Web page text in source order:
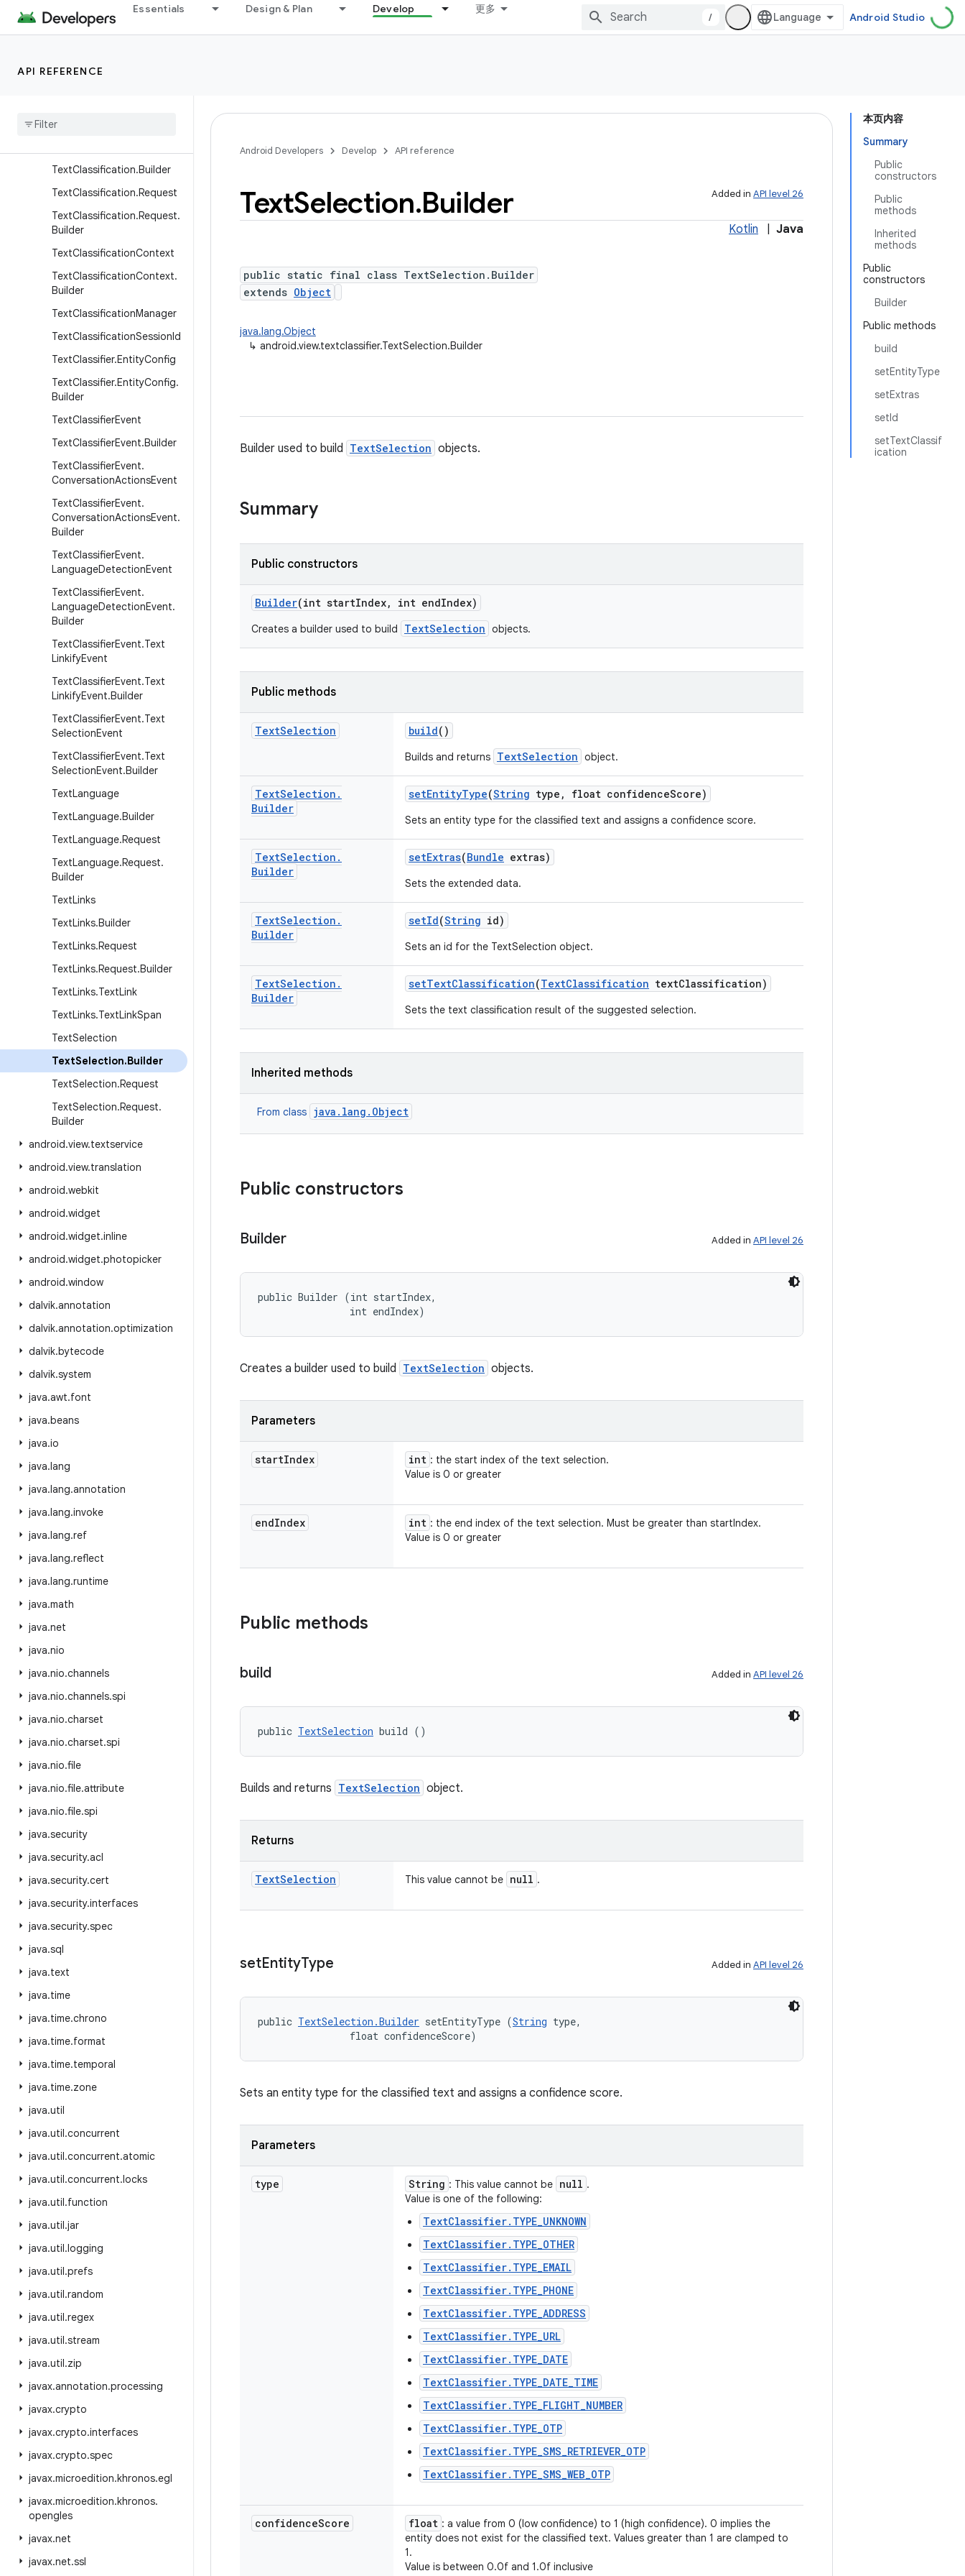
Essentials Design & Plan Develop 更多
/ Android Studio
API REFERENCE
ConversationActions.Mess
age.Builder
Selection
TextClassification.Builder
TextClassification.Request
TextClassification.Request.
Builder
TextClassificationContext
TextClassificationContext.
Builder
TextClassificationManager
TextClassificationSessionId
TextClassifier.EntityConfig
TextClassifier.EntityConfig.
Builder
TextClassifierEvent
TextClassifierEvent.Builder
TextClassifierEvent.
ConversationActionsEvent
TextClassifierEvent.
ConversationActionsEvent.
Builder
TextClassifierEvent.
LanguageDetectionEvent
TextClassifierEvent.
LanguageDetectionEvent.
Builder
TextClassifierEvent.Text
LinkifyEvent
TextClassifierEvent.Text
LinkifyEvent.Builder
TextClassifierEvent.Text
SelectionEvent
TextClassifierEvent.Text
SelectionEvent.Builder
TextLanguage
TextLanguage.Builder
TextLanguage.Request
TextLanguage.Request.
Builder
TextLinks
TextLinks.Builder
TextLinks.Request
TextLinks.Request.Builder
TextLinks.TextLink
TextLinks.TextLinkSpan
TextSelection
TextSelection.Builder
TextSelection.Request
TextSelection.Request.
Builder
android.view.textservice
android.view.translation
android.webkit
android.widget
android.widget.inline
android.widget.photopicker
android.window
dalvik.annotation
dalvik.annotation.optimization
dalvik.bytecode
dalvik.system
java.awt.font
java.beans
java.io
java.lang
java.lang.annotation
java.lang.invoke
java.lang.ref
java.lang.reflect
java.lang.runtime
java.math
java.net
java.nio
java.nio.channels
java.nio.channels.spi
java.nio.charset
java.nio.charset.spi
java.nio.file
java.nio.file.attribute
java.nio.file.spi
java.security
java.security.acl
java.security.cert
java.security.interfaces
java.security.spec
java.sql
java.text
java.time
java.time.chrono
java.time.format
java.time.temporal
java.time.zone
java.util
java.util.concurrent
java.util.concurrent.atomic
java.util.concurrent.locks
java.util.function
java.util.jar
java.util.logging
java.util.prefs
java.util.random
java.util.regex
java.util.stream
java.util.zip
javax.annotation.processing
javax.crypto
javax.crypto.interfaces
javax.crypto.spec
javax.microedition.khronos.egl
javax.microedition.khronos.
opengles
javax.net
javax.net.ssl
本页内容
Summary
Public
constructors
Public
methods
Inherited
methods
Public
constructors
Builder
Public methods
build
setEntityType
setExtras
setId
setTextClassif
ication
Android Developers Develop API reference
Added in API level 26
TextSelection.Builder
Kotlin Java
public static final class TextSelection.Builder
extends Object
java.lang.Object
↳ android.view.textclassifier.TextSelection.Builder
Builder used to build TextSelection objects.
Summary
Public constructors
Builder(int startIndex, int endIndex)
Creates a builder used to build TextSelection objects.
Public methods
TextSelection build()
Builds and returns TextSelection object.
TextSelection .
Builder
setEntityType(String type , float confidenceScore)
Sets an entity type for the classified text and assigns a confidence score.
TextSelection .
Builder
setExtras(Bundle extras)
Sets the extended data.
TextSelection .
Builder
setId(String id)
Sets an id for the TextSelection object.
TextSelection .
Builder
setTextClassification(TextClassification textClassification)
Sets the text classification result of the suggested selection.
Inherited methods
From class java.lang.Object
Public constructors
Builder Added in API level 26
public Builder (int startIndex,
                int endIndex)
Creates a builder used to build TextSelection objects.
Parameters
startIndex int : the start index of the text selection.
Value is 0 or greater
endIndex int : the end index of the text selection. Must be greater than startIndex.
Value is 0 or greater
Public methods
build Added in API level 26
public TextSelection build ()
Builds and returns TextSelection object.
Returns
TextSelection This value cannot be null .
setEntityType Added in API level 26
public TextSelection.Builder setEntityType (String type,
                float confidenceScore)
Sets an entity type for the classified text and assigns a confidence score.
Parameters
type String : This value cannot be null .
Value is one of the following:
TextClassifier.TYPE_UNKNOWN
TextClassifier.TYPE_OTHER
TextClassifier.TYPE_EMAIL
TextClassifier.TYPE_PHONE
TextClassifier.TYPE_ADDRESS
TextClassifier.TYPE_URL
TextClassifier.TYPE_DATE
TextClassifier.TYPE_DATE_TIME
TextClassifier.TYPE_FLIGHT_NUMBER
TextClassifier.TYPE_OTP
TextClassifier.TYPE_SMS_RETRIEVER_OTP
TextClassifier.TYPE_SMS_WEB_OTP
confidenceScore float : a value from 0 (low confidence) to 1 (high confidence). 0 implies the
entity does not exist for the classified text. Values greater than 1 are clamped to
1.
Value is between 0.0f and 1.0f inclusive